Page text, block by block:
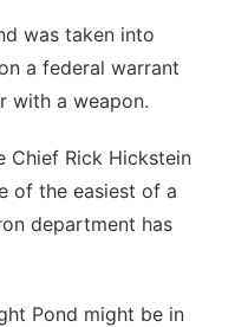
was taken into
a federal warrant
with a weapon.
Rick Hickstein
of the easiest of a
department has
Pond might be in